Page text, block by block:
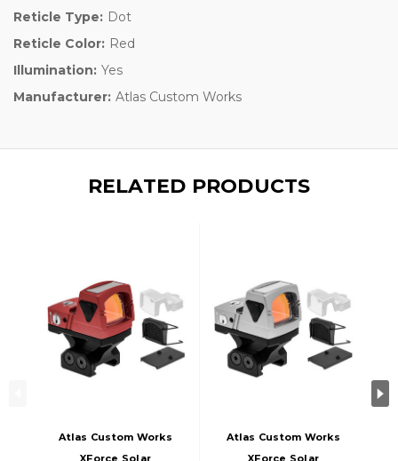
Reticle Type: Dot
Reticle Color: Red
Illumination: Yes
Manufacturer: Atlas Custom Works
RELATED PRODUCTS
Atlas Custom Works
XForce Solar
Atlas Custom Works
XForce Solar